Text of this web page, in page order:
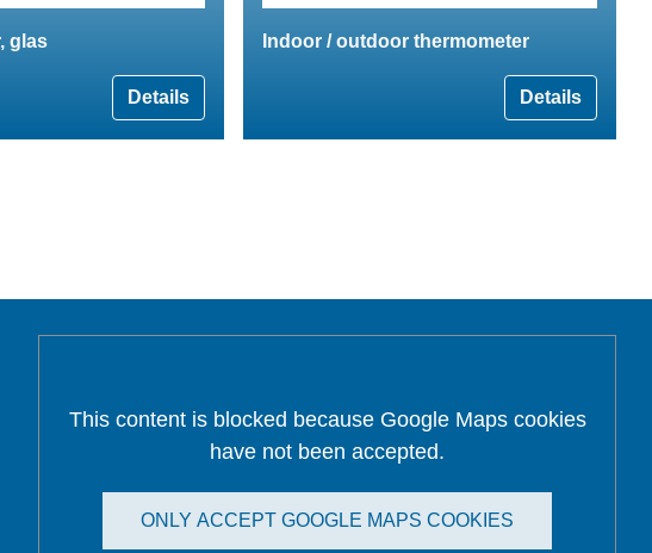
glas
Details
Indoor / outdoor thermometer
Details
This content is blocked because Google Maps cookies
have not been accepted.
ONLY ACCEPT GOOGLE MAPS COOKIES